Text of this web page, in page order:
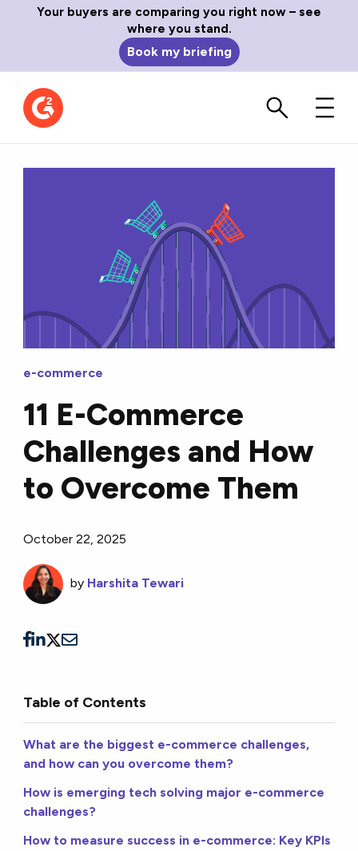
Your buyers are comparing you right now – see
where you stand.
Book my briefing
e-commerce
11 E-Commerce
Challenges and How
to Overcome Them
October 22, 2025
by Harshita Tewari
Table of Contents
What are the biggest e-commerce challenges,
and how can you overcome them?
How is emerging tech solving major e-commerce
challenges?
How to measure success in e-commerce: Key KPIs